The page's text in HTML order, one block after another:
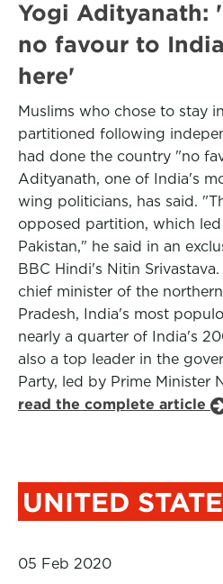
Yogi Adityanath:
no favour to
here'
Muslims who chose to stay
partitioned following
had done the country "no
Adityanath, one of India's
wing politicians, has said.
opposed partition, which
Pakistan," he said in an
BBC Hindi's Nitin
chief minister of the
Pradesh, India's most
nearly a quarter of India's
also a top leader in the
Party, led by Prime Minister
read the complete article
UNITED
05 Feb 2020